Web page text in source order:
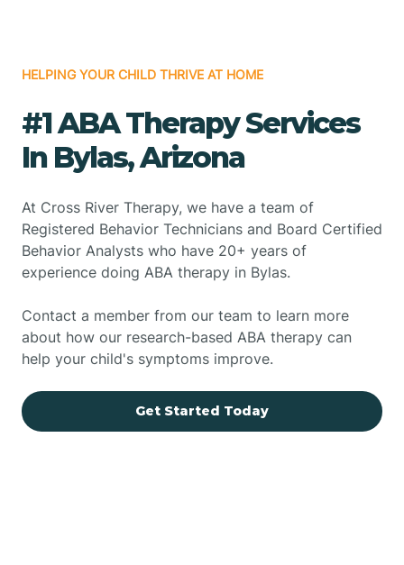
HELPING YOUR CHILD THRIVE AT HOME
#1 ABA Therapy Services
In Bylas, Arizona
At Cross River Therapy, we have a team of
Registered Behavior Technicians and Board Certified
Behavior Analysts who have 20+ years of
experience doing ABA therapy in Bylas.
Contact a member from our team to learn more
about how our research-based ABA therapy can
help your child's symptoms improve.
Get Started Today